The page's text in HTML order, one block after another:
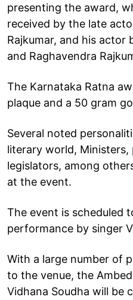
presenting the award,
received by the late
Rajkumar, and his actor
and Raghavendra
The Karnataka Ratna
plaque and a 50 gram
Several noted
literary world, Ministers,
legislators, among
at the event.
The event is scheduled
performance by singer
With a large number of
to the venue, the
Vidhana Soudha will be